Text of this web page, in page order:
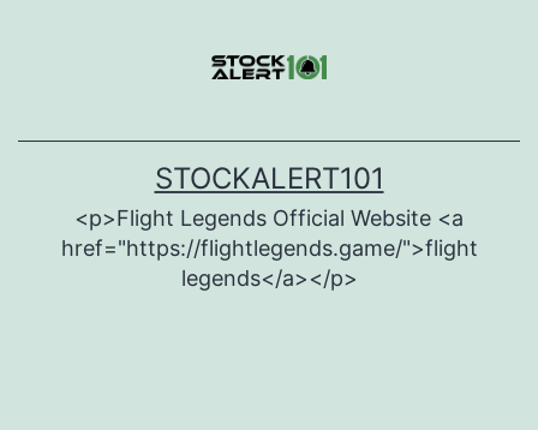
STOCKALERT101
<p>Flight Legends Official Website <a
href="https://flightlegends.game/">flight
legends</a></p>